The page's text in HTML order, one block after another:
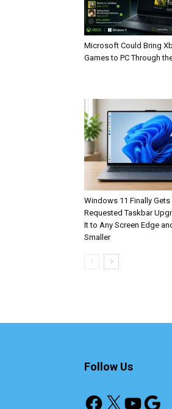
Microsoft Could Bring
Games to PC Through
Windows 11 Finally
Requested Taskbar
It to Any Screen Edge
Smaller
Follow Us
Facebook
X YouTube
Google